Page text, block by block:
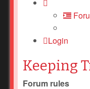
Login
Keeping
Forum rules